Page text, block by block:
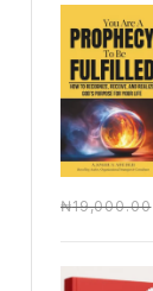
₦19,000.00